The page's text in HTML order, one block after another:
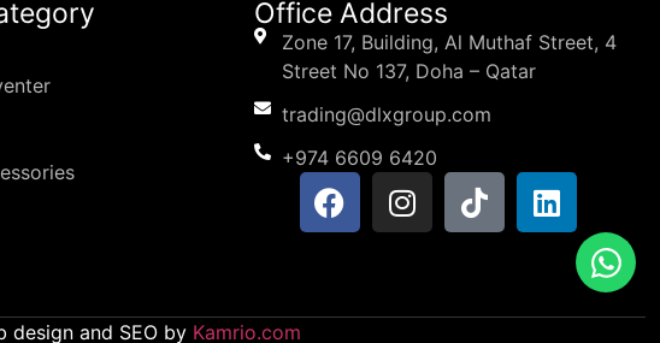
Office Address
Zone 17, Building, Al Muthaf Street, 4
Street No 137, Doha – Qatar
trading@dlxgroup.com
+974 6609 6420
design and SEO by Kamrio.com